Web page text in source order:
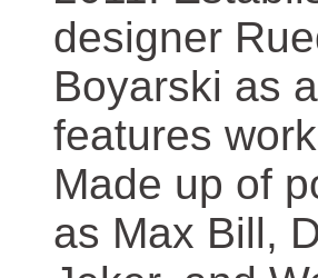
designer
Boyarski as
features
Made up of
as Max Bill,